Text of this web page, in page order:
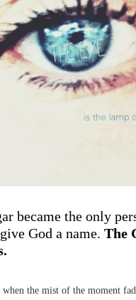
became the only
God a name. The
when the mist of the moment